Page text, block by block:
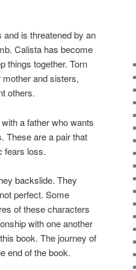
is threatened by an
Calista has become
things together. Torn
and sisters,
others.
a father who wants
These are a pair that
fears loss.
backslide. They
perfect. Some
of these characters
with one another
book. The journey of
end of the book.